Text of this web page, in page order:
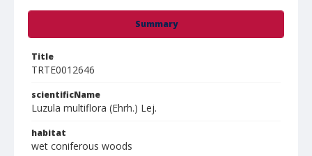
Summary
Title
TRTE0012646
scientificName
Luzula multiflora (Ehrh.) Lej.
habitat
wet coniferous woods